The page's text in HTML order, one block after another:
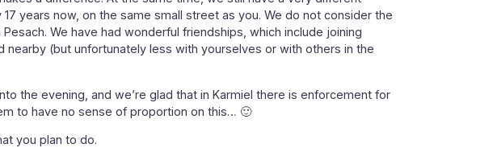
years now, on the same small street as you. We do not consider the
We have had wonderful friendships, which include joining
(but unfortunately less with yourselves or with others in the
the evening, and we’re glad that in Karmiel there is enforcement for
to have no sense of proportion on this… 🙂
you plan to do.